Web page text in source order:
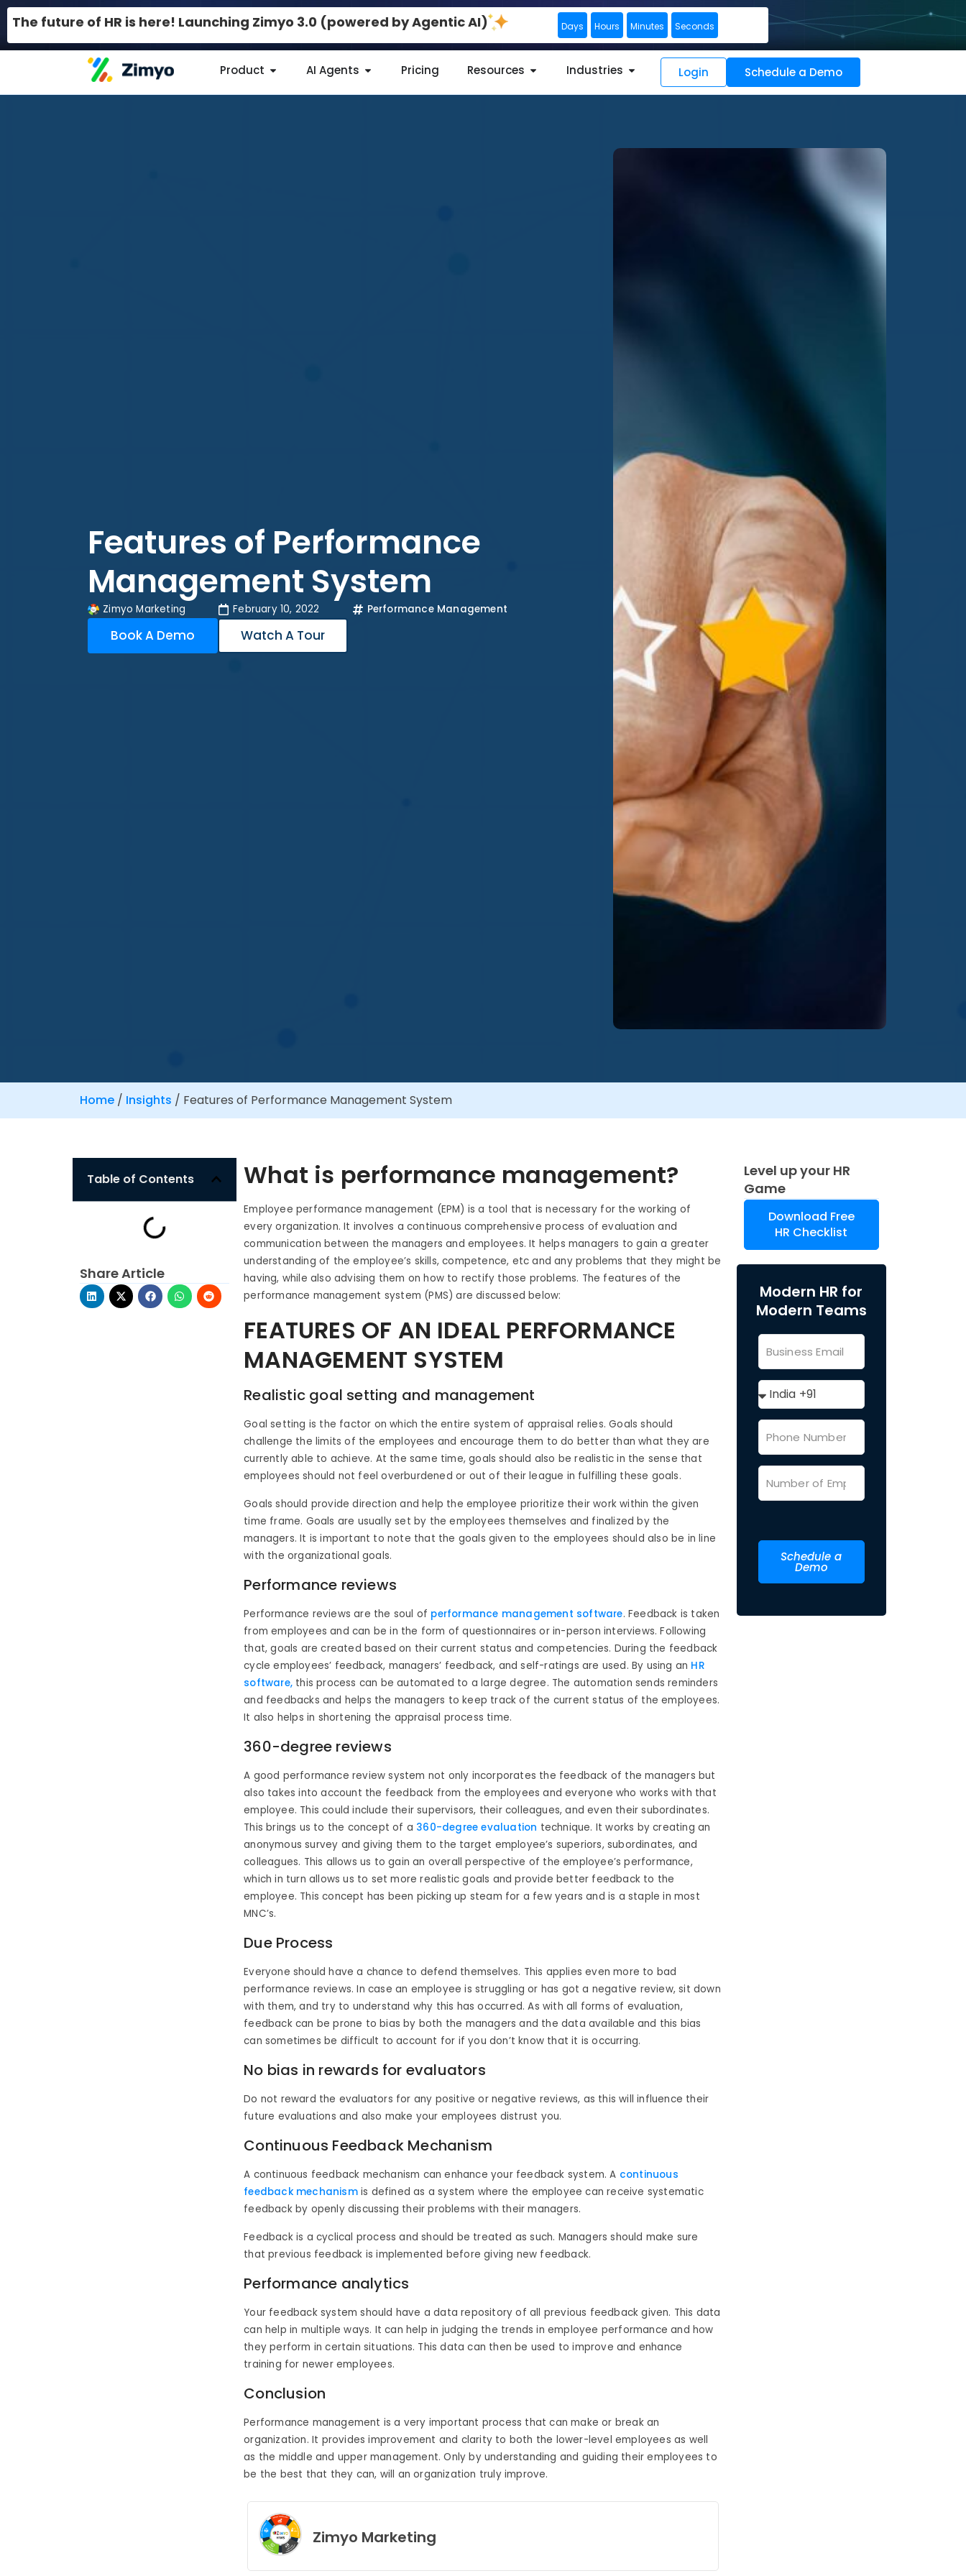
The future of HR is here! Launching Zimyo 3.0 (powered by Agentic AI) Days Hours Minutes Seconds
Product AI Agents Pricing Resources Industries Login Schedule a Demo
Features of Performance
Management System
Zimyo Marketing February 10, 2022 Performance Management
Book A Demo Watch A Tour
Home/ Insights / Features of Performance Management System
Table of Contents
Share Article
What is performance management?
Employee performance management (EPM) is a tool that is necessary for the working of
every organization. It involves a continuous comprehensive process of evaluation and
communication between the managers and employees. It helps managers to gain a greater
understanding of the employee’s skills, competence, etc and any problems that they might be
having, while also advising them on how to rectify those problems. The features of the
performance management system (PMS) are discussed below:
FEATURES OF AN IDEAL PERFORMANCE
MANAGEMENT SYSTEM
Realistic goal setting and management
Goal setting is the factor on which the entire system of appraisal relies. Goals should
challenge the limits of the employees and encourage them to do better than what they are
currently able to achieve. At the same time, goals should also be realistic in the sense that
employees should not feel overburdened or out of their league in fulfilling these goals.
Goals should provide direction and help the employee prioritize their work within the given
time frame. Goals are usually set by the employees themselves and finalized by the
managers. It is important to note that the goals given to the employees should also be in line
with the organizational goals.
Performance reviews
Performance reviews are the soul of performance management software. Feedback is taken
from employees and can be in the form of questionnaires or in-person interviews. Following
that, goals are created based on their current status and competencies. During the feedback
cycle employees’ feedback, managers’ feedback, and self-ratings are used. By using an HR
software, this process can be automated to a large degree. The automation sends reminders
and feedbacks and helps the managers to keep track of the current status of the employees.
It also helps in shortening the appraisal process time.
360-degree reviews
A good performance review system not only incorporates the feedback of the managers but
also takes into account the feedback from the employees and everyone who works with that
employee. This could include their supervisors, their colleagues, and even their subordinates.
This brings us to the concept of a 360-degree evaluation technique. It works by creating an
anonymous survey and giving them to the target employee’s superiors, subordinates, and
colleagues. This allows us to gain an overall perspective of the employee’s performance,
which in turn allows us to set more realistic goals and provide better feedback to the
employee. This concept has been picking up steam for a few years and is a staple in most
MNC’s.
Due Process
Everyone should have a chance to defend themselves. This applies even more to bad
performance reviews. In case an employee is struggling or has got a negative review, sit down
with them, and try to understand why this has occurred. As with all forms of evaluation,
feedback can be prone to bias by both the managers and the data available and this bias
can sometimes be difficult to account for if you don’t know that it is occurring.
No bias in rewards for evaluators
Do not reward the evaluators for any positive or negative reviews, as this will influence their
future evaluations and also make your employees distrust you.
Continuous Feedback Mechanism
A continuous feedback mechanism can enhance your feedback system. A continuous
feedback mechanismis defined as a system where the employee can receive systematic
feedback by openly discussing their problems with their managers.
Feedback is a cyclical process and should be treated as such. Managers should make sure
that previous feedback is implemented before giving new feedback.
Performance analytics
Your feedback system should have a data repository of all previous feedback given. This data
can help in multiple ways. It can help in judging the trends in employee performance and how
they perform in certain situations. This data can then be used to improve and enhance
training for newer employees.
Conclusion
Performance management is a very important process that can make or break an
organization. It provides improvement and clarity to both the lower-level employees as well
as the middle and upper management. Only by understanding and guiding their employees to
be the best that they can, will an organization truly improve.
Zimyo Marketing
Level up your HR
Game
Download Free
HR Checklist
Modern HR for
Modern Teams
Schedule a
Demo